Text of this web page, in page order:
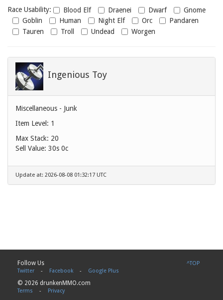
Race
usability
Race Usability: Blood Elf Draenei Dwarf
Gnome
Goblin
Human Night Elf Orc
Pandaren
Tauren
Troll Undead Worgen
Ingenious Toy
Miscellaneous - Junk
Item Level: 1
Max Stack: 20
Sell Value: 30s 0c
Update at: 2026-08-08 01:32:17 UTC
^TOP
Follow Us
Twitter - Facebook - Google Plus
© 2026 drunkenMMO.com
Terms - Privacy